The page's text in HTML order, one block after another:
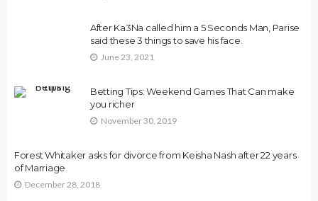
After Ka3Na called him a 5 Seconds Man, Parise
said these 3 things to save his face.
June 23, 2021
Betting Tips: Weekend Games That Can make
you richer
November 30, 2019
Forest Whitaker asks for divorce from Keisha Nash after 22 years
of Marriage
December 28, 2018